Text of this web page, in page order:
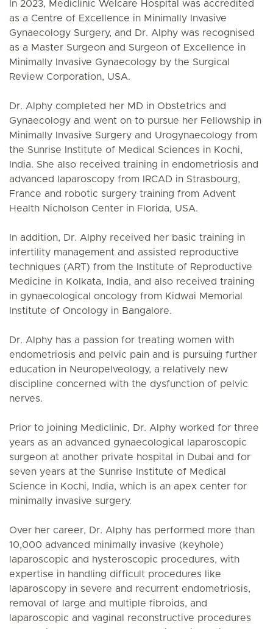
In 2023, Mediclinic Welcare Hospital was accredited
as a Centre of Excellence in Minimally Invasive
Gynaecology Surgery, and Dr. Alphy was recognised
as a Master Surgeon and Surgeon of Excellence in
Minimally Invasive Gynaecology by the Surgical
Review Corporation, USA.
Dr. Alphy completed her MD in Obstetrics and
Gynaecology and went on to pursue her Fellowship in
Minimally Invasive Surgery and Urogynaecology from
the Sunrise Institute of Medical Sciences in Kochi,
India. She also received training in endometriosis and
advanced laparoscopy from IRCAD in Strasbourg,
France and robotic surgery training from Advent
Health Nicholson Center in Florida, USA.
In addition, Dr. Alphy received her basic training in
infertility management and assisted reproductive
techniques (ART) from the Institute of Reproductive
Medicine in Kolkata, India, and also received training
in gynaecological oncology from Kidwai Memorial
Institute of Oncology in Bangalore.
Dr. Alphy has a passion for treating women with
endometriosis and pelvic pain and is pursuing further
education in Neuropelveology, a relatively new
discipline concerned with the dysfunction of pelvic
nerves.
Prior to joining Mediclinic, Dr. Alphy worked for three
years as an advanced gynaecological laparoscopic
surgeon at another private hospital in Dubai and for
seven years at the Sunrise Institute of Medical
Science in Kochi, India, which is an apex center for
minimally invasive surgery.
Over her career, Dr. Alphy has performed more than
10,000 advanced minimally invasive (keyhole)
laparoscopic and hysteroscopic procedures, with
expertise in handling difficult procedures like
laparoscopy in severe and recurrent endometriosis,
removal of large and multiple fibroids, and
laparoscopic and vaginal reconstructive procedures